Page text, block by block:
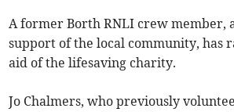
A former Borth RNLI crew member,
support of the local community, has
aid of the lifesaving charity.
Jo Chalmers, who previously